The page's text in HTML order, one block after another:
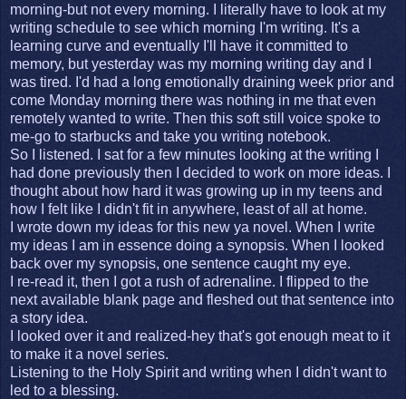
morning-but not every morning. I literally have to look at my
writing schedule to see which morning I'm writing. It's a
learning curve and eventually I'll have it committed to
memory, but yesterday was my morning writing day and I
was tired. I'd had a long emotionally draining week prior and
come Monday morning there was nothing in me that even
remotely wanted to write. Then this soft still voice spoke to
me-go to starbucks and take you writing notebook.
So I listened. I sat for a few minutes looking at the writing I
had done previously then I decided to work on more ideas. I
thought about how hard it was growing up in my teens and
how I felt like I didn't fit in anywhere, least of all at home.
I wrote down my ideas for this new ya novel. When I write
my ideas I am in essence doing a synopsis. When I looked
back over my synopsis, one sentence caught my eye.
I re-read it, then I got a rush of adrenaline. I flipped to the
next available blank page and fleshed out that sentence into
a story idea.
I looked over it and realized-hey that's got enough meat to it
to make it a novel series.
Listening to the Holy Spirit and writing when I didn't want to
led to a blessing.